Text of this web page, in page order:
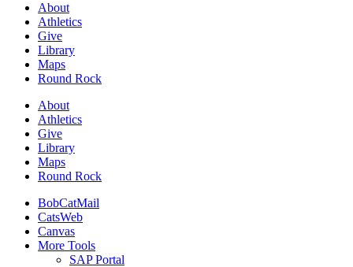
About
Athletics
Give
Library
Maps
Round Rock
About
Athletics
Give
Library
Maps
Round Rock
BobCatMail
CatsWeb
Canvas
More Tools
SAP Portal